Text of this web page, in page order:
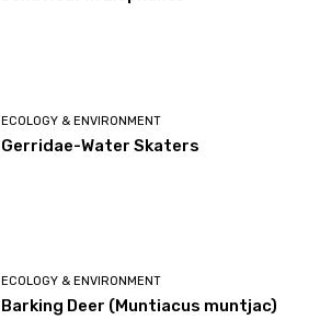
ECOLOGY & ENVIRONMENT
Gerridae-Water Skaters
ECOLOGY & ENVIRONMENT
Barking Deer (Muntiacus muntjac)